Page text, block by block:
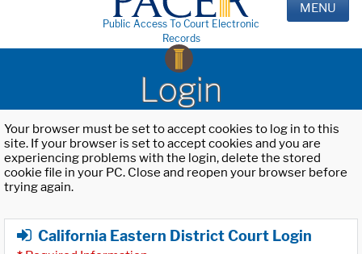
Public Access To Court Electronic
Records
MENU
Login
Your browser must be set to accept cookies to log in to this
site. If your browser is set to accept cookies and you are
experiencing problems with the login, delete the stored
cookie file in your PC. Close and reopen your browser before
trying again.
California Eastern District Court Login